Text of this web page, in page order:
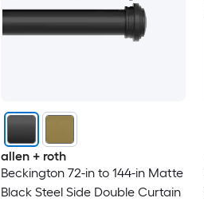
allen + roth
Beckington 72-in to 144-in Matte
Black Steel Side Double Curtain